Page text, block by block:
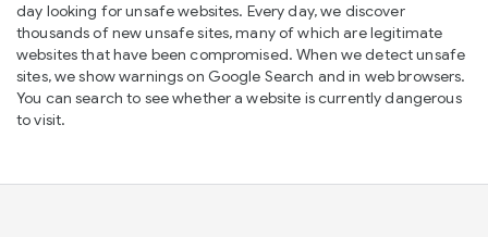
day looking for unsafe websites. Every day, we discover
thousands of new unsafe sites, many of which are legitimate
websites that have been compromised. When we detect unsafe
sites, we show warnings on Google Search and in web browsers.
You can search to see whether a website is currently dangerous
to visit.